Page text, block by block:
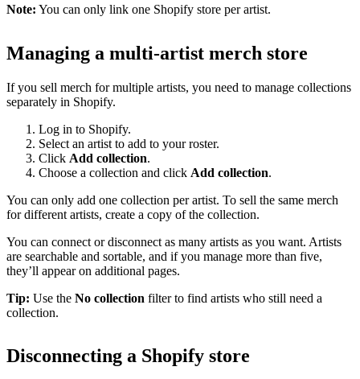
Note: You can only link one Shopify store per artist.
Managing a multi-artist merch store
If you sell merch for multiple artists, you need to manage collections
separately in Shopify.
Log in to Shopify.
Select an artist to add to your roster.
Click Add collection.
Choose a collection and click Add collection.
You can only add one collection per artist. To sell the same merch
for different artists, create a copy of the collection.
You can connect or disconnect as many artists as you want. Artists
are searchable and sortable, and if you manage more than five,
they’ll appear on additional pages.
Tip: Use the No collection filter to find artists who still need a
collection.
Disconnecting a Shopify store